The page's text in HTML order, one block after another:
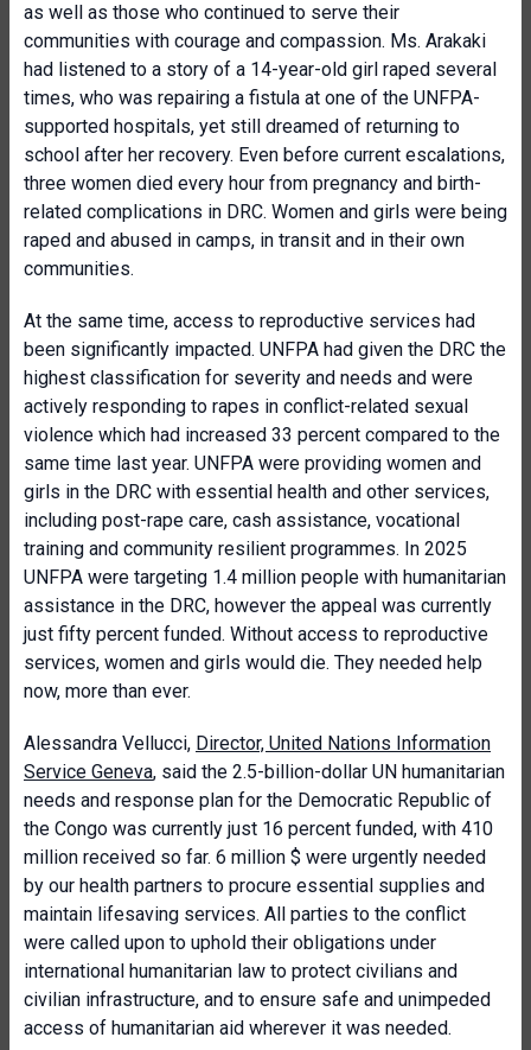
as well as those who continued to serve their
communities with courage and compassion. Ms. Arakaki
had listened to a story of a 14-year-old girl raped several
times, who was repairing a fistula at one of the UNFPA-
supported hospitals, yet still dreamed of returning to
school after her recovery. Even before current escalations,
three women died every hour from pregnancy and birth-
related complications in DRC. Women and girls were being
raped and abused in camps, in transit and in their own
communities.
At the same time, access to reproductive services had
been significantly impacted. UNFPA had given the DRC the
highest classification for severity and needs and were
actively responding to rapes in conflict-related sexual
violence which had increased 33 percent compared to the
same time last year. UNFPA were providing women and
girls in the DRC with essential health and other services,
including post-rape care, cash assistance, vocational
training and community resilient programmes. In 2025
UNFPA were targeting 1.4 million people with humanitarian
assistance in the DRC, however the appeal was currently
just fifty percent funded. Without access to reproductive
services, women and girls would die. They needed help
now, more than ever.
Alessandra Vellucci, Director, United Nations Information
Service Geneva, said the 2.5-billion-dollar UN humanitarian
needs and response plan for the Democratic Republic of
the Congo was currently just 16 percent funded, with 410
million received so far. 6 million $ were urgently needed
by our health partners to procure essential supplies and
maintain lifesaving services. All parties to the conflict
were called upon to uphold their obligations under
international humanitarian law to protect civilians and
civilian infrastructure, and to ensure safe and unimpeded
access of humanitarian aid wherever it was needed.